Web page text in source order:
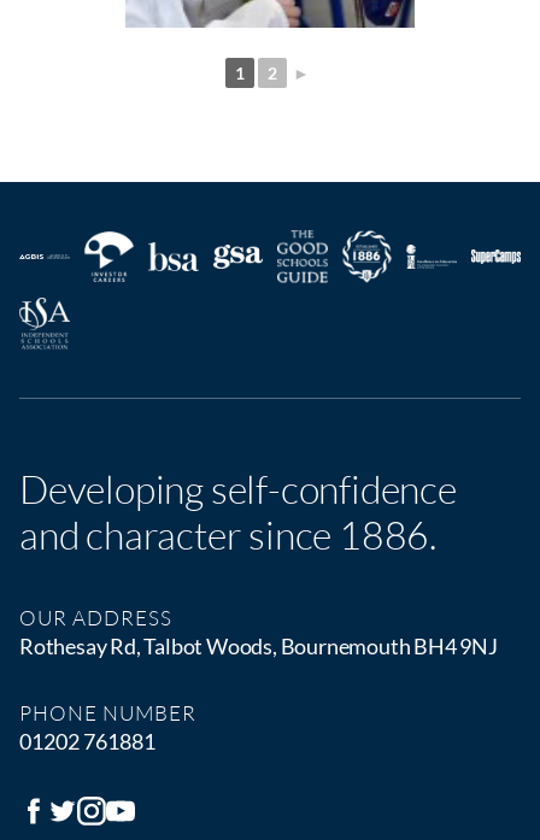
1 2 ►
Developing self-confidence
and character since 1886.
OUR ADDRESS
Rothesay Rd, Talbot Woods, Bournemouth BH4 9NJ
PHONE NUMBER
01202 761881